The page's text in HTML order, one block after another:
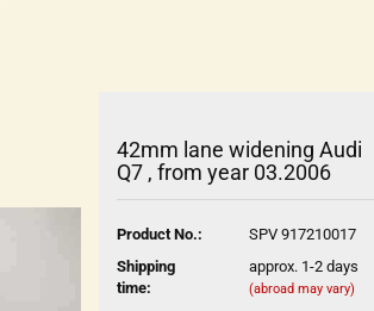
42mm lane widening Audi
Q7 , from year 03.2006
Product No.:
SPV 917210017
Shipping
time:
approx. 1-2 days
(abroad may vary)